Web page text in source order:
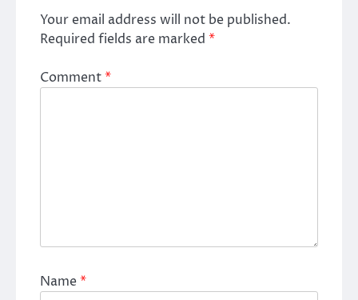
Your email address will not be published.
Required fields are marked *
Comment*
Name*